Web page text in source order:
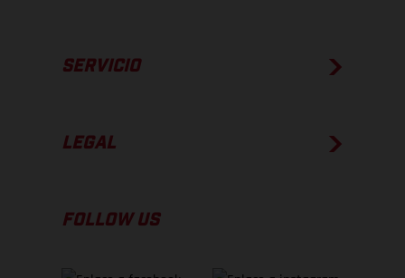
SERVICIO
LEGAL
FOLLOW US